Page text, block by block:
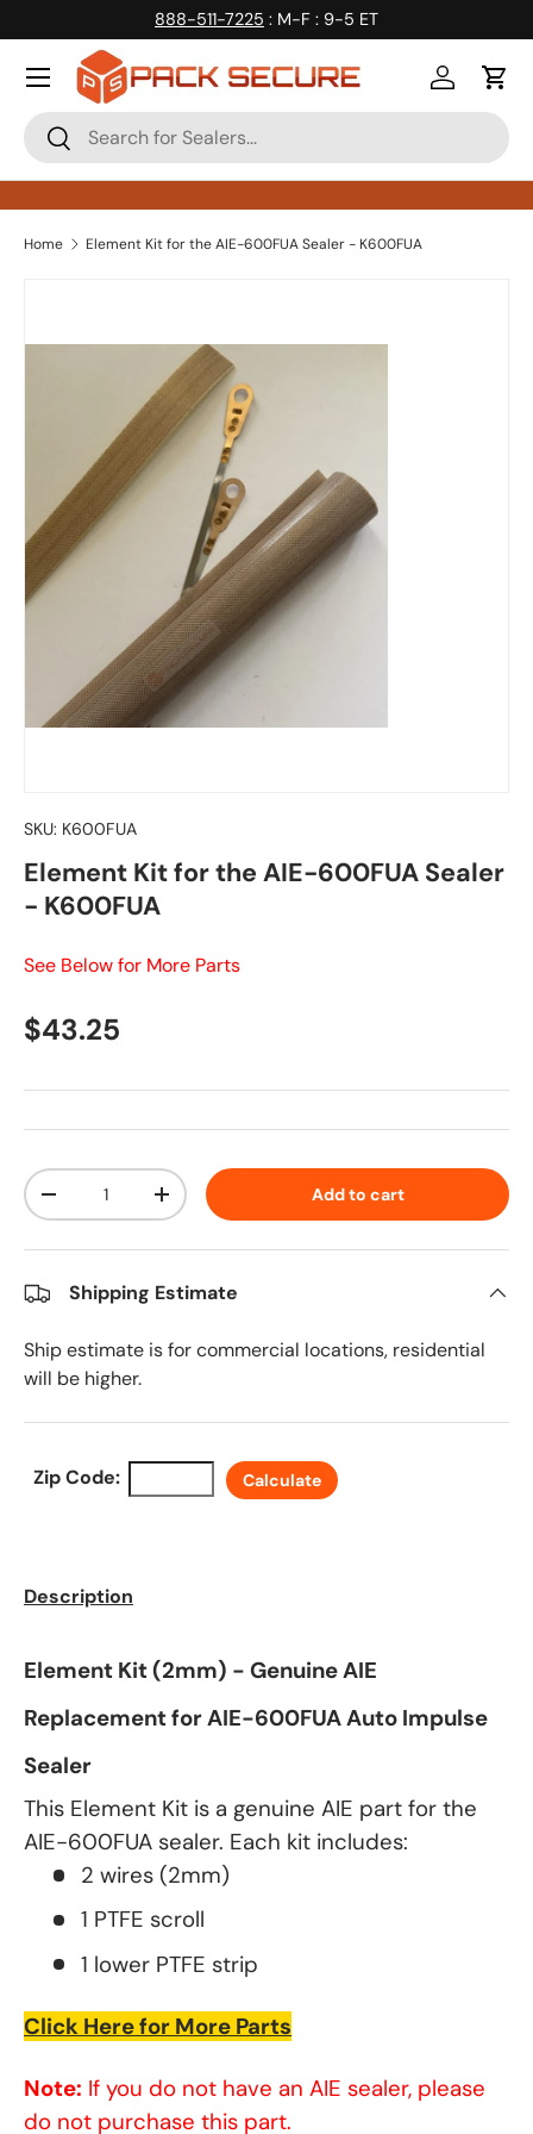
Skip to content
888-511-7225 : M-F : 9-5 ET
Search
Search
Log inCart
Home Element Kit for the AIE-600FUA Sealer - K600FUA
SKU: K600FUA
Element Kit for the AIE-600FUA Sealer
- K600FUA
See Below for More Parts
Regular price
$43.25
Qty
Decrease quantityIncrease quantity Add to cart
Shipping Estimate
Ship estimate is for commercial locations, residential
will be higher.
Zip Code: Calculate
Description
Element Kit (2mm) - Genuine AIE
Replacement for AIE-600FUA Auto Impulse
Sealer
This Element Kit is a genuine AIE part for the
AIE-600FUA sealer. Each kit includes:
2 wires (2mm)
1 PTFE scroll
1 lower PTFE strip
Click Here for More Parts
Note: If you do not have an AIE sealer, please
do not purchase this part.